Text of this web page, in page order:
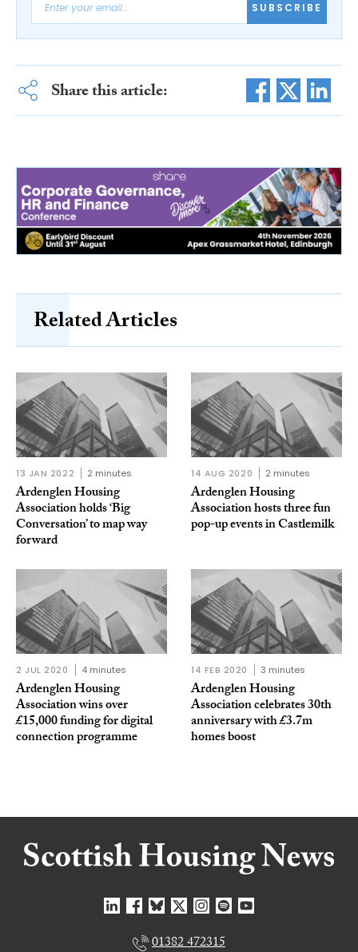
SUBSCRIBE
Share this article:
Related Articles
13 JAN 2022 2 minutes
Ardenglen Housing
Association holds ‘Big
Conversation’ to map way
forward
14 AUG 2020 2 minutes
Ardenglen Housing
Association hosts three fun
pop-up events in Castlemilk
2 JUL 2020 4 minutes
Ardenglen Housing
Association wins over
£15,000 funding for digital
connection programme
14 FEB 2020 3 minutes
Ardenglen Housing
Association celebrates 30th
anniversary with £3.7m
homes boost
01382 472315